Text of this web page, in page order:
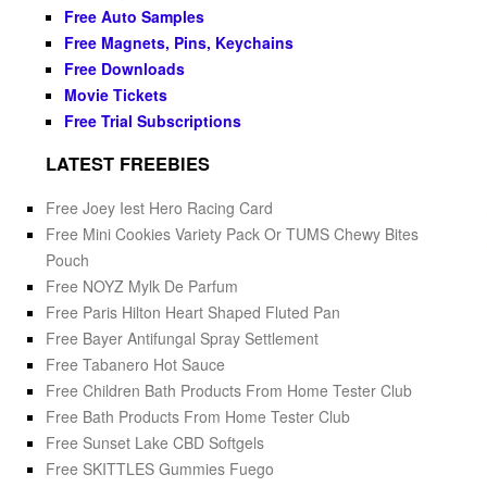
Free Auto Samples
Free Magnets, Pins, Keychains
Free Downloads
Movie Tickets
Free Trial Subscriptions
LATEST FREEBIES
Free Joey Iest Hero Racing Card
Free Mini Cookies Variety Pack Or TUMS Chewy Bites
Pouch
Free NOYZ Mylk De Parfum
Free Paris Hilton Heart Shaped Fluted Pan
Free Bayer Antifungal Spray Settlement
Free Tabanero Hot Sauce
Free Children Bath Products From Home Tester Club
Free Bath Products From Home Tester Club
Free Sunset Lake CBD Softgels
Free SKITTLES Gummies Fuego